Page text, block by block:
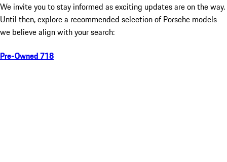
We invite you to stay informed as exciting updates are on the way.
Until then, explore a recommended selection of Porsche models
we believe align with your search:
Pre-Owned 718